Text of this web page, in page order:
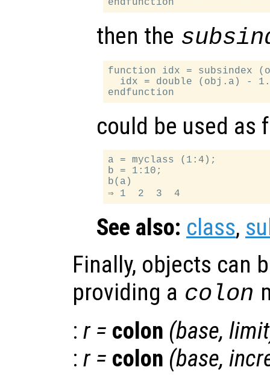
then the
function idx = subsindex
idx = double (obj.a) -
could be used as
a = myclass (1:4);
b = 1:10;
b(a)
See also: class,
Finally, objects can
providing a colon
: r= colon (base, limit
: r= colon (base,